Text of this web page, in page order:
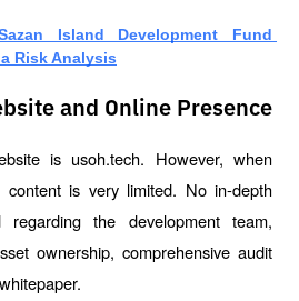
Island Development Fund
Risk Analysis
and Online Presence
is usoh.tech. However, when
content is very limited. No in-depth
regarding the development team,
ownership, comprehensive audit